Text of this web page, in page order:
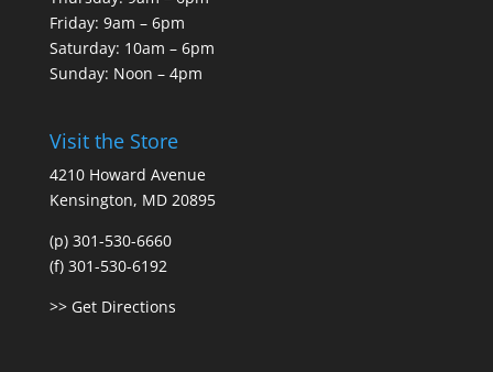
Friday: 9am – 6pm
Saturday: 10am – 6pm
Sunday: Noon – 4pm
Visit the Store
4210 Howard Avenue
Kensington, MD 20895
(p) 301-530-6660
(f) 301-530-6192
>> Get Directions